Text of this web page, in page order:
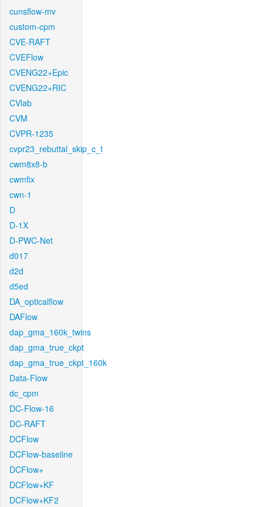
cunsflow-mv
custom-cpm
CVE-RAFT
CVEFlow
CVENG22+Epic
CVENG22+RIC
CVlab
CVM
CVPR-1235
cvpr23_rebuttal_skip_c_t
cwm8x8-b
cwmfix
cwn-1
D
D-1X
D-PWC-Net
d017
d2d
d5ed
DA_opticalflow
DAFlow
dap_gma_160k_twins
dap_gma_true_ckpt
dap_gma_true_ckpt_160k
Data-Flow
dc_cpm
DC-Flow-16
DC-RAFT
DCFlow
DCFlow-baseline
DCFlow+
DCFlow+KF
DCFlow+KF2